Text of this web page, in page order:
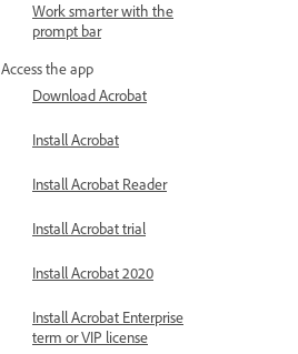
Work smarter with the
prompt bar
Access the app
Download Acrobat
Install Acrobat
Install Acrobat Reader
Install Acrobat trial
Install Acrobat 2020
Install Acrobat Enterprise
term or VIP license